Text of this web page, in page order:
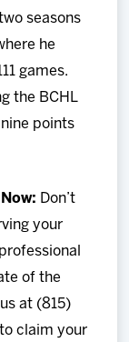
seasons
he
games.
the BCHL
points
Don’t
your
of the
at (815)
claim your